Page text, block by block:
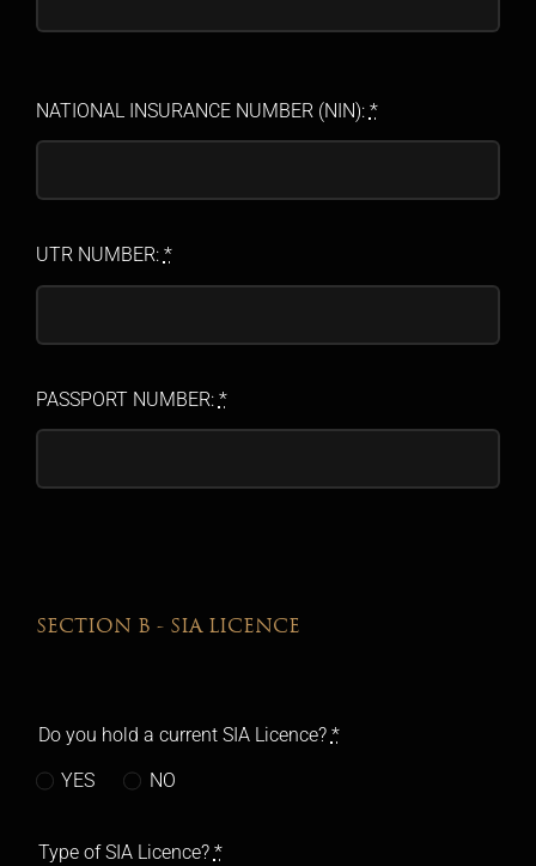
NATIONAL INSURANCE NUMBER (NIN): *
UTR NUMBER: *
PASSPORT NUMBER: *
SECTION B - SIA LICENCE
Do you hold a current SIA Licence? *
YES NO
Type of SIA Licence? *